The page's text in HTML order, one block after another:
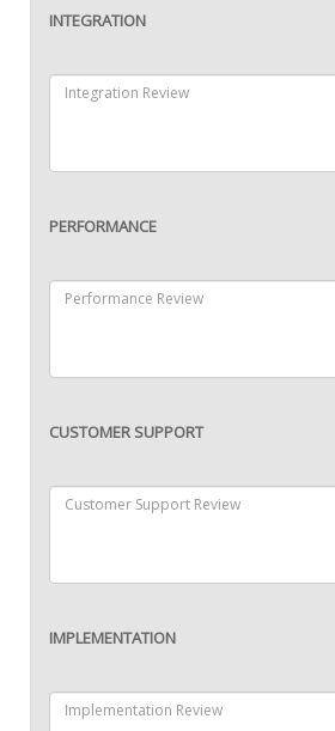
INTEGRATION
PERFORMANCE
CUSTOMER SUPPORT
IMPLEMENTATION